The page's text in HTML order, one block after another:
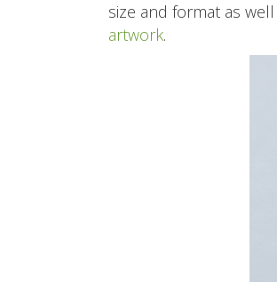
size and format as
artwork.